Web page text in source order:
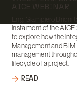
AICE WEBINAR
instalment of the
to explore how the
Management and BIM
management
lifecycle of a project.
READ